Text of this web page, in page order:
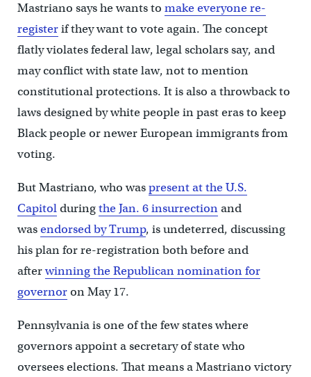
Mastriano says he wants to make everyone re-
registerif they want to vote again. The concept
flatly violates federal law, legal scholars say, and
may conflict with state law, not to mention
constitutional protections. It is also a throwback to
laws designed by white people in past eras to keep
Black people or newer European immigrants from
voting.
But Mastriano, who waspresent at the U.S.
Capitolduringthe Jan. 6 insurrectionand
wasendorsed by Trump, is undeterred, discussing
his plan for re-registration both before and
afterwinning the Republican nomination for
governoron May 17.
Pennsylvania is one of the few states where
governors appoint a secretary of state who
oversees elections. That means a Mastriano victory